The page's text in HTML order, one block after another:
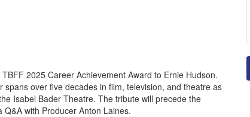
2025 Career Achievement Award to Ernie Hudson.
over five decades in film, television, and theatre as
Isabel Bader Theatre. The tribute will precede the
with Producer Anton Laines.